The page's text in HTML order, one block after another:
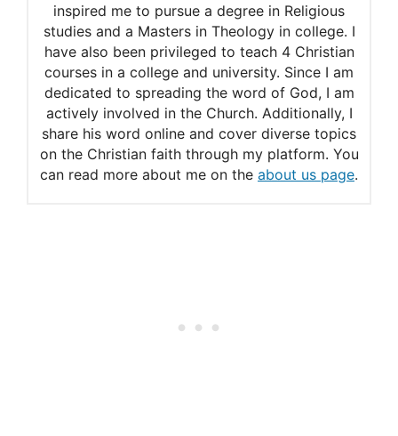
inspired me to pursue a degree in Religious
studies and a Masters in Theology in college. I
have also been privileged to teach 4 Christian
courses in a college and university. Since I am
dedicated to spreading the word of God, I am
actively involved in the Church. Additionally, I
share his word online and cover diverse topics
on the Christian faith through my platform. You
can read more about me on the about us page.